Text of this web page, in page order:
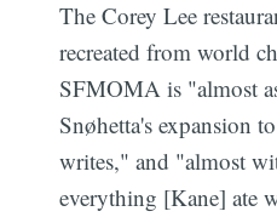
The Corey Lee
recreated from world
SFMOMA is "almost
Snøhetta's expansion
writes," and "almost
everything [Kane] ate